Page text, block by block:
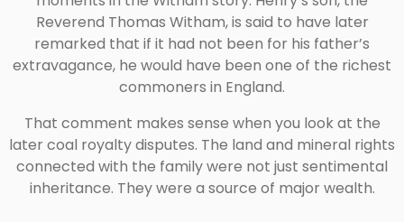
Reverend Thomas Witham, is said to have later
remarked that if it had not been for his father’s
extravagance, he would have been one of the richest
commoners in England.
That comment makes sense when you look at the
later coal royalty disputes. The land and mineral rights
connected with the family were not just sentimental
inheritance. They were a source of major wealth.